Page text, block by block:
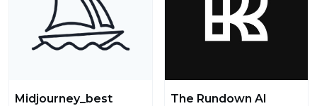
Midjourney_best The Rundown AI